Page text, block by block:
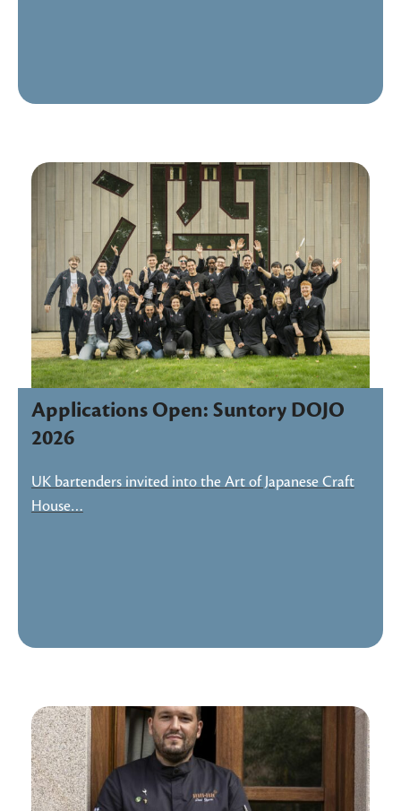
Applications Open: Suntory DOJO
2026
UK bartenders invited into the Art of Japanese Craft
House…